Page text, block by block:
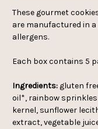
These gourmet
are manufactured in
allergens.
Each box contains 5
Ingredients: gluten
oil*, rainbow
kernel, sunflower
extract, vegetable